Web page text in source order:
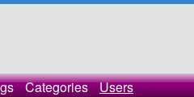
Categories Users